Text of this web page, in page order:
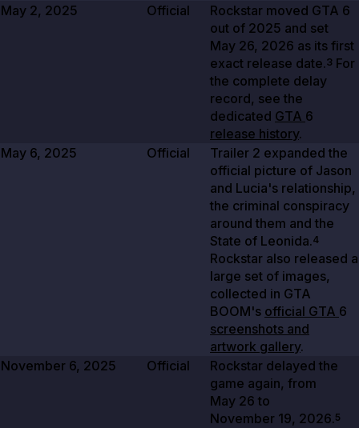
May 2, 2025
Official Rockstar moved GTA 6
out of 2025 and set
May 26, 2026 as its first
exact release date.3 For
the complete delay
record, see the
dedicated GTA 6
release history.
May 6, 2025
Official Trailer 2 expanded the
official picture of Jason
and Lucia's relationship,
the criminal conspiracy
around them and the
State of Leonida.4
Rockstar also released a
large set of images,
collected in GTA
BOOM's official GTA 6
screenshots and
artwork gallery.
November 6, 2025
Official
Rockstar delayed the
game again, from
May 26 to
November 19, 2026.5